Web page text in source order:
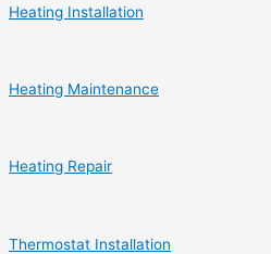
Heating Installation
Heating Maintenance
Heating Repair
Thermostat Installation